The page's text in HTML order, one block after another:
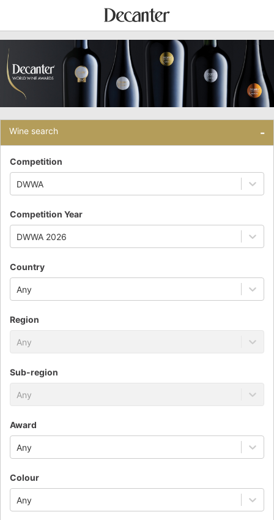
Wine search -
Competition
DWWA
Competition Year
DWWA 2026
Country
Any
Region
Any
Sub-region
Any
Award
Any
Colour
Any